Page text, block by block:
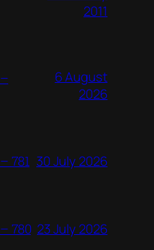
2011
6 August
2026
781 30 July 2026
780 23 July 2026